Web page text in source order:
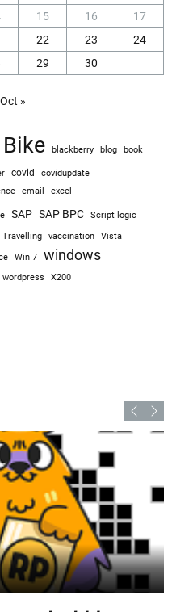
15 16
17
22 23
24
29 30
Oct »
Bike blackberry blog book
covid covidupdate
email excel
SAP SAP BPC
Script logic
Travelling vaccination Vista
Win 7 windows
wordpress X200